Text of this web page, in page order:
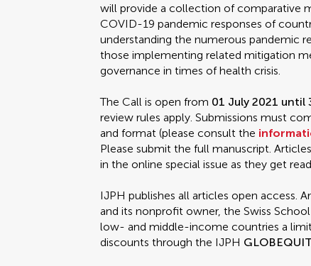
will provide a collection of comparative
COVID-19 pandemic responses of
understanding the numerous pandemic
those implementing related mitigation
governance in times of health crisis.
The Call is open from 01 July 2021 until
review rules apply. Submissions must
and format (please consult the
Please submit the full manuscript.
in the online special issue as they get
IJPH publishes all articles open access.
and its nonprofit owner, the Swiss
low- and middle-income countries a
discounts through the IJPH